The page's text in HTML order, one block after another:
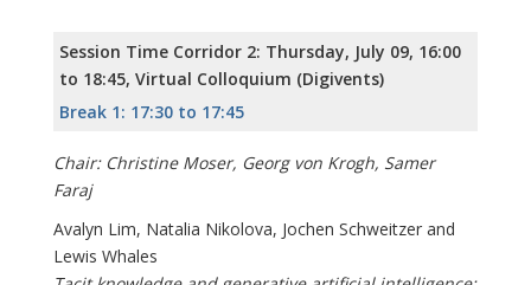
Session Time Corridor 2: Thursday, July 09, 16:00
to 18:45, Virtual Colloquium (Digivents)
Break 1: 17:30 to 17:45
Chair: Christine Moser, Georg von Krogh, Samer
Faraj
Avalyn Lim, Natalia Nikolova, Jochen Schweitzer and
Lewis Whales